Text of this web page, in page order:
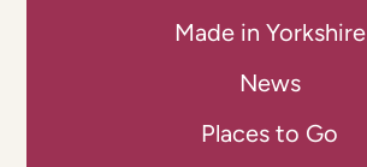
Made in Yorkshire
News
Places to Go